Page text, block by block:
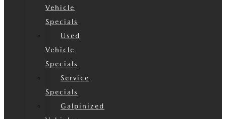
Vehicle
Specials
Used
Vehicle
Specials
Service
Specials
Galpinized